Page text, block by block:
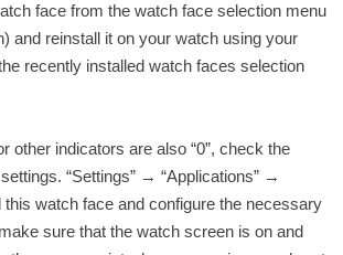
face from the watch face selection menu
and reinstall it on your watch using your
recently installed watch faces selection
other indicators are also “0”, check the
“Settings” → “Applications” →
this watch face and configure the necessary
sure that the watch screen is on and